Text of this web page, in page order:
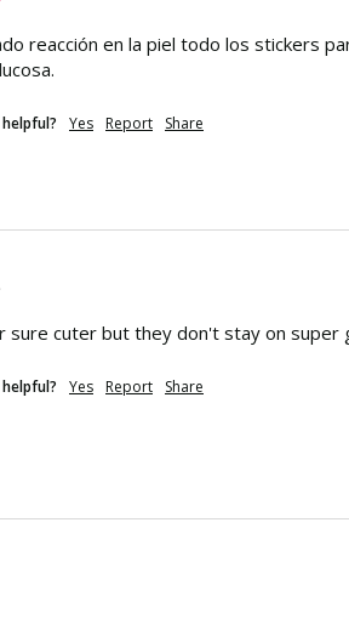
reacción en la piel todo los stickers
Yes Report Share
sure cuter but they don't stay on super
Yes Report Share